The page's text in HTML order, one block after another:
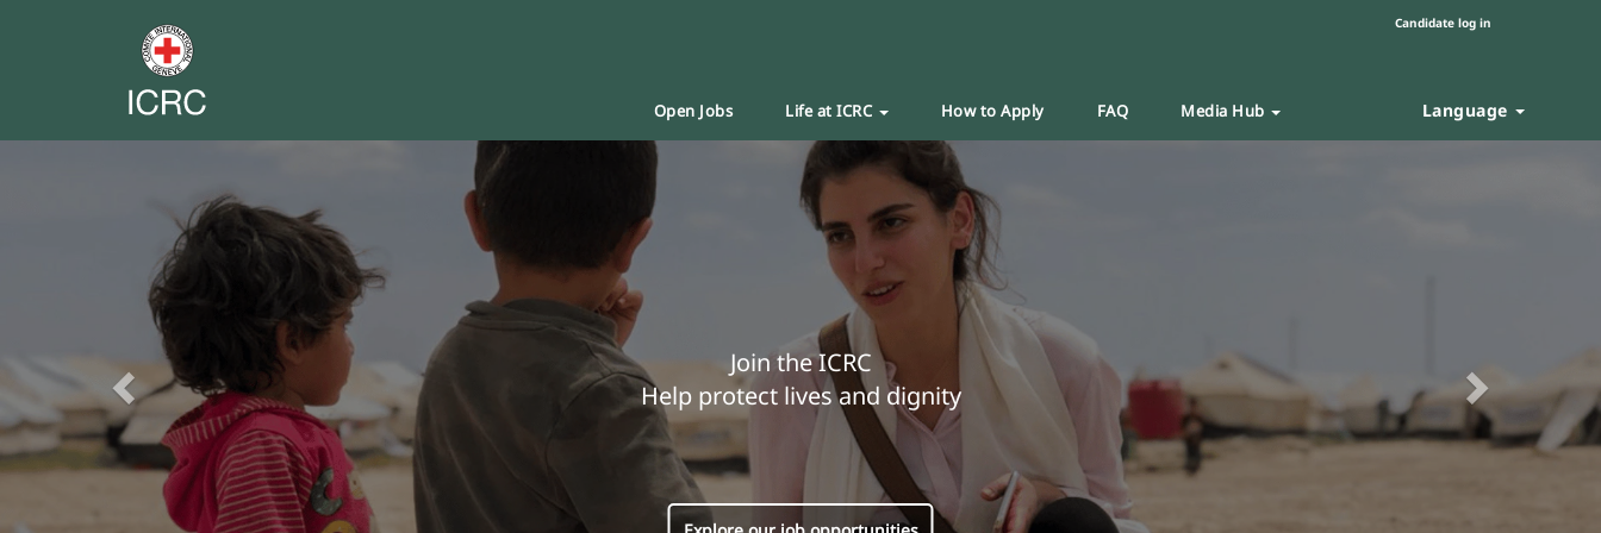
Candidate log in
Open Jobs Life at ICRC How to Apply FAQ Media Hub Language
Join the ICRC
Help protect lives and dignity